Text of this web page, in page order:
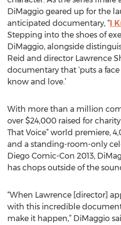
DiMaggio geared up for the
anticipated documentary, “I
Stepping into the shoes of
DiMaggio, alongside
Reid and director Lawrence
documentary that ‘puts a face
know and love.’
With more than a million
over $24,000 raised for
That Voice” world premiere,
and a standing-room-only
Diego Comic-Con 2013,
has chops outside of the
“When Lawrence [director]
with this incredible
make it happen,” DiMaggio